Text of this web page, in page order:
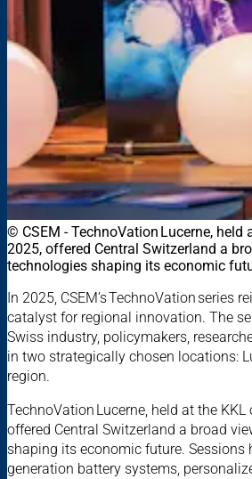
© CSEM - TechnoVation Lucerne, held
2025, offered Central Switzerland a
technologies shaping its economic
In 2025, CSEM’s TechnoVation series
catalyst for regional innovation. The
Swiss industry, policymakers,
in two strategically chosen locations:
region.
TechnoVation Lucerne, held at the
offered Central Switzerland a broad
shaping its economic future. Sessions
generation battery systems,